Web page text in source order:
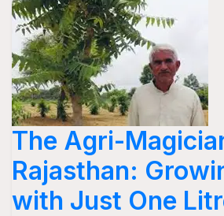
The Agri-
Rajasthan:
with Just One